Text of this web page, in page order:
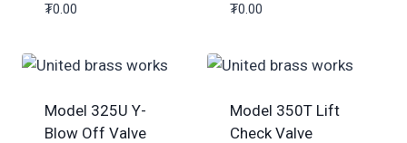
₮0.00 ₮0.00
Model 325U Y-
Blow Off Valve
Model 350T Lift
Check Valve